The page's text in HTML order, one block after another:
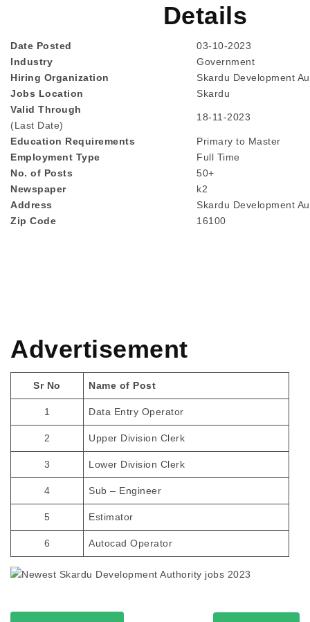
Details
Date Posted
03-10-2023
Industry
Government
Hiring Organization
Skardu Development
Jobs Location
Skardu
Valid Through
(Last Date)
18-11-2023
Education Requirements
Primary to Master
Employment Type
Full Time
No. of Posts
50+
Newspaper
k2
Address
Skardu Development
Zip Code
16100
Advertisement
Sr No Name of Post
1 Data Entry Operator
2 Upper Division Clerk
3 Lower Division Clerk
4 Sub – Engineer
5 Estimator
6 Autocad Operator